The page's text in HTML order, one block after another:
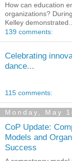
How can education
organizations?
Kelley demonstrated...
139 comments:
Celebrating
dance...
115 comments:
Monday, May
CoP Update:
Models and
Success